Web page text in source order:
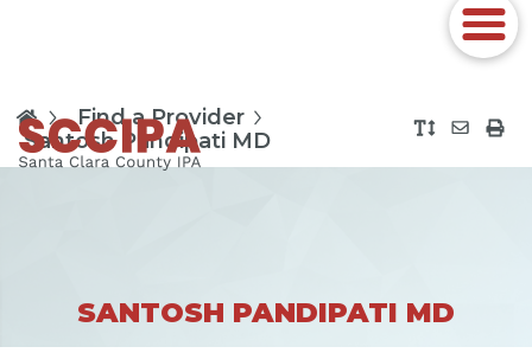
Find a Provider
Santosh Pandipati MD
SANTOSH PANDIPATI MD